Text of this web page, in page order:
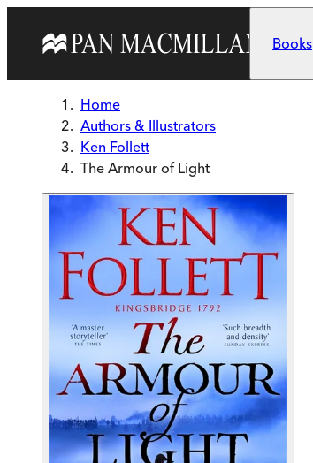
Books
Home
Authors & Illustrators
Ken Follett
The Armour of Light